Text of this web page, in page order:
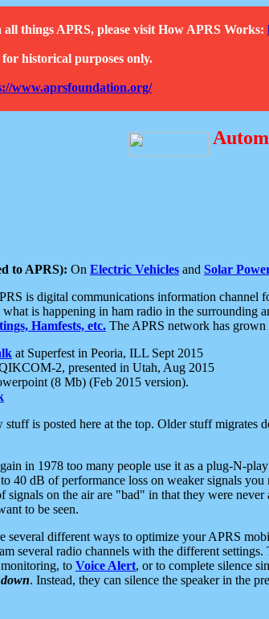
things APRS, please visit How APRS Works:
historical purposes only.
www.aprsfoundation.org/
to APRS): On Electric Vehicles and Solar
is digital communications information channel
is happening in ham radio in the
Hamfests, etc. The APRS network has
at Superfest in Peoria, ILL Sept 2015
2, presented in Utah, Aug 2015
(8 Mb) (Feb 2015 version).
is posted here at the top. Older stuff
in 1978 too many people use it as a plug-N-
40 dB of performance loss on weaker signals
signals on the air are "bad" in that they were
to be seen.
several different ways to optimize your APRS
several radio channels with the different
to Voice Alert, or to complete silence
. Instead, they can silence the speaker in the